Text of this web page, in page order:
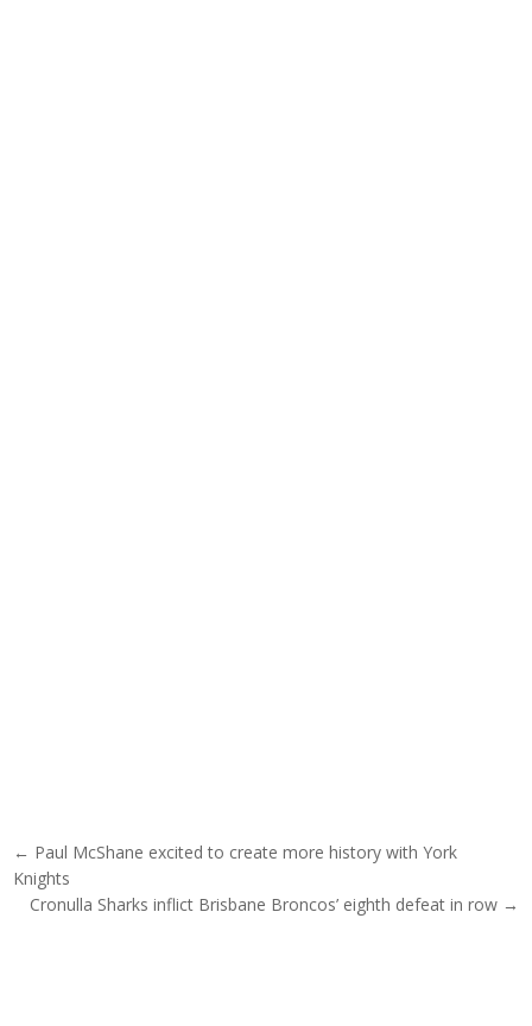
Post navigation
← Paul McShane excited to create more history with York
Knights
Cronulla Sharks inflict Brisbane Broncos’ eighth defeat in row →